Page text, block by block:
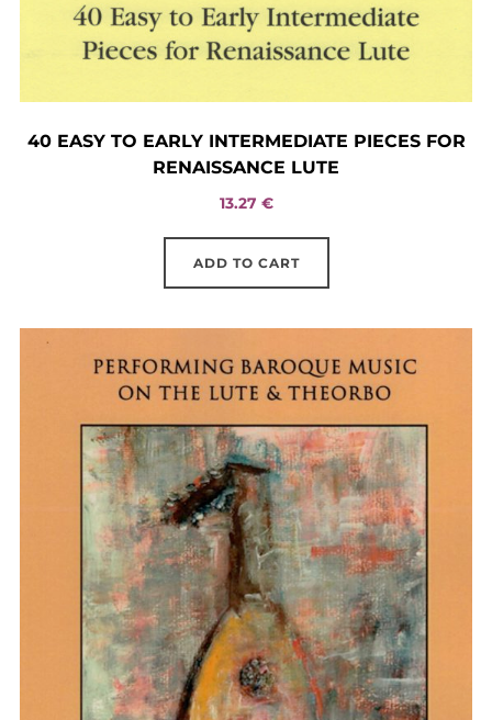
40 EASY TO EARLY INTERMEDIATE PIECES FOR
RENAISSANCE LUTE
13.27 €
ADD TO CART